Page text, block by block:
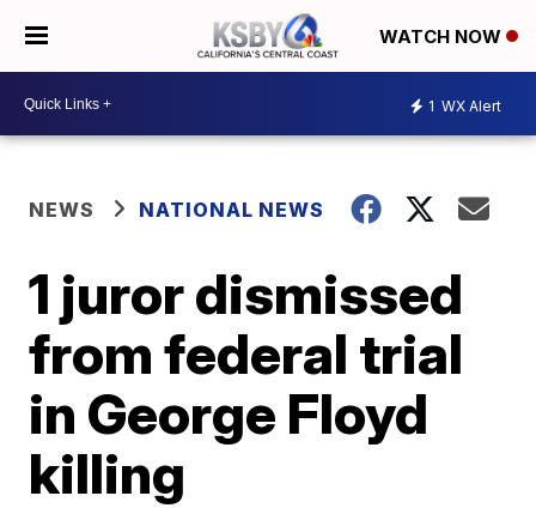
WATCH NOW
1 WX Alert
NEWS NATIONAL NEWS
1 juror dismissed
from federal trial
in George Floyd
killing